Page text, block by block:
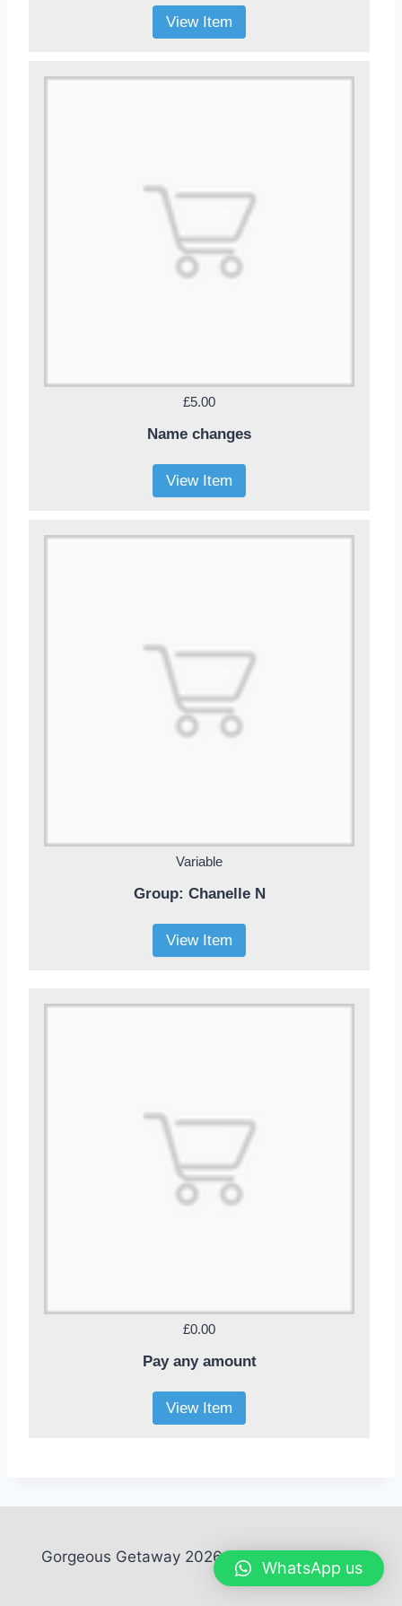
View Item
£5.00
Name changes
View Item
Variable
Group: Chanelle N
View Item
£0.00
Pay any amount
View Item
Gorgeous Getaway 2026. All rights reserved
WhatsApp us